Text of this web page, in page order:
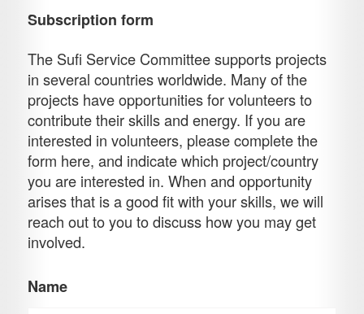
Subscription form
The Sufi Service Committee supports projects
in several countries worldwide. Many of the
projects have opportunities for volunteers to
contribute their skills and energy. If you are
interested in volunteers, please complete the
form here, and indicate which project/country
you are interested in. When and opportunity
arises that is a good fit with your skills, we will
reach out to you to discuss how you may get
involved.
Name